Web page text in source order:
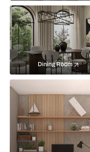
Dining Room